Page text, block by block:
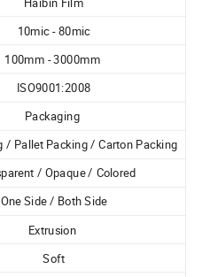
10mic - 80mic
100mm - 3000mm
ISO9001:2008
Packaging
/ Pallet Packing / Carton Packing
/ Opaque / Colored
One Side / Both Side
Extrusion
Soft